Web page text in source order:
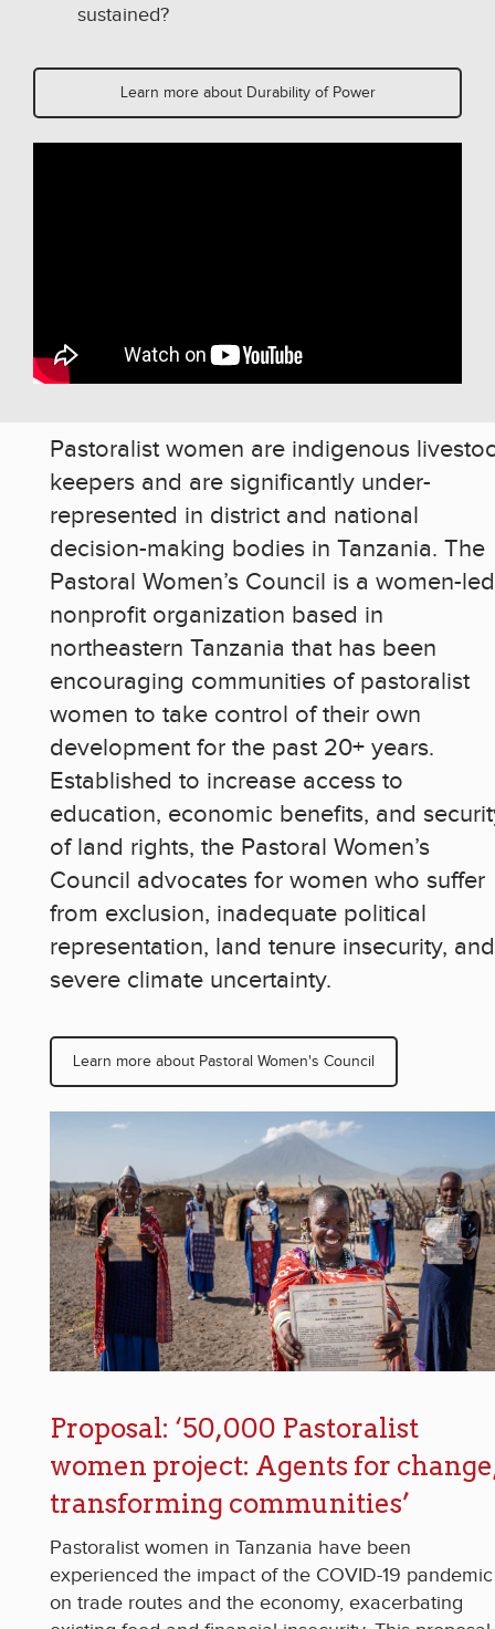
sustained?
Learn more about Durability of Power
Pastoralist women are indigenous
keepers and are significantly under-
represented in district and national
decision-making bodies in Tanzania. The
Pastoral Women’s Council is a women-led
nonprofit organization based in
northeastern Tanzania that has been
encouraging communities of pastoralist
women to take control of their own
development for the past 20+ years.
Established to increase access to
education, economic benefits, and
of land rights, the Pastoral Women’s
Council advocates for women who suffer
from exclusion, inadequate political
representation, land tenure insecurity, and
severe climate uncertainty.
Learn more about Pastoral Women's Council
Proposal: ‘50,000 Pastoralist
women project: Agents for
transforming communities’
Pastoralist women in Tanzania have been
experienced the impact of the COVID-19 pandemic
on trade routes and the economy, exacerbating